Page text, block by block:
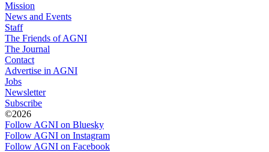
Mission
News and Events
Staff
The Friends of AGNI
The Journal
Contact
Advertise in AGNI
Jobs
Newsletter
Subscribe
©2026
Follow AGNI on Bluesky
Follow AGNI on Instagram
Follow AGNI on Facebook